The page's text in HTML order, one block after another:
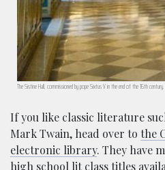
The Sistine Hall, commissioned by pope Sixtus V in the end of the 16th
If you like classic literature
Mark Twain, head over to the
electronic library. They have
high school lit class titles